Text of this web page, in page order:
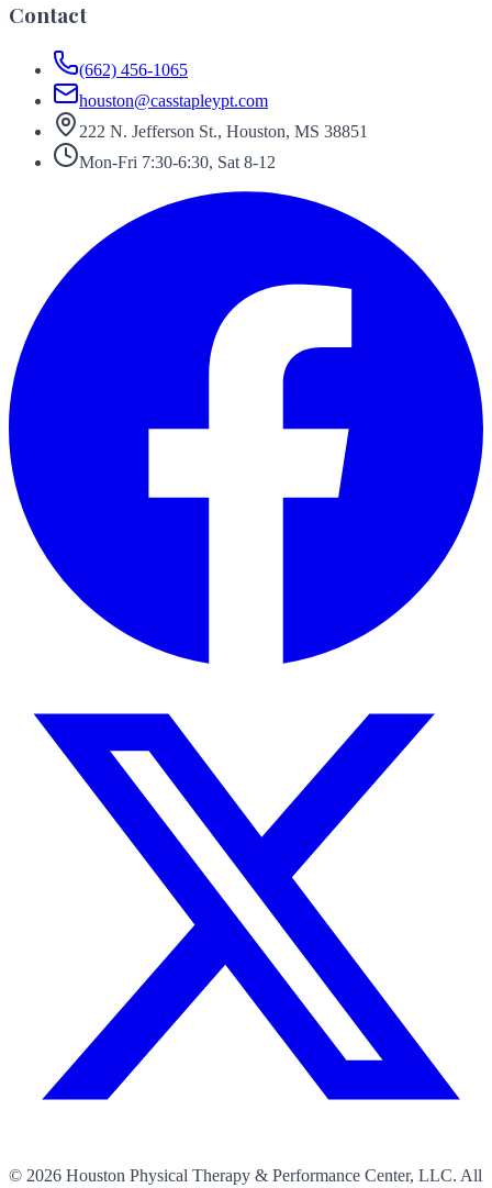
Contact
(662) 456-1065
houston@casstapleypt.com
222 N. Jefferson St., Houston, MS 38851
Mon-Fri 7:30-6:30, Sat 8-12
© 2026 Houston Physical Therapy & Performance Center, LLC. All